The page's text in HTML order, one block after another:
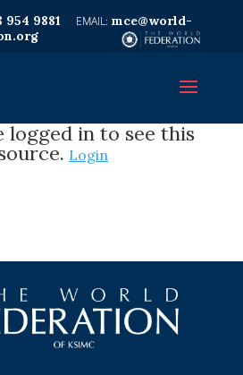
954 9881
mce@world-
logged in to see this
Login